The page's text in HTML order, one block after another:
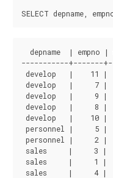
depname  |
-----------+-------
develop   |    11 |
develop   |     7 |
develop   |     9 |
develop   |     8 |
develop   |    10 |
personnel |     5 |
personnel |     2 |
sales     |     3 |
sales     |     1 |
sales     |     4 |